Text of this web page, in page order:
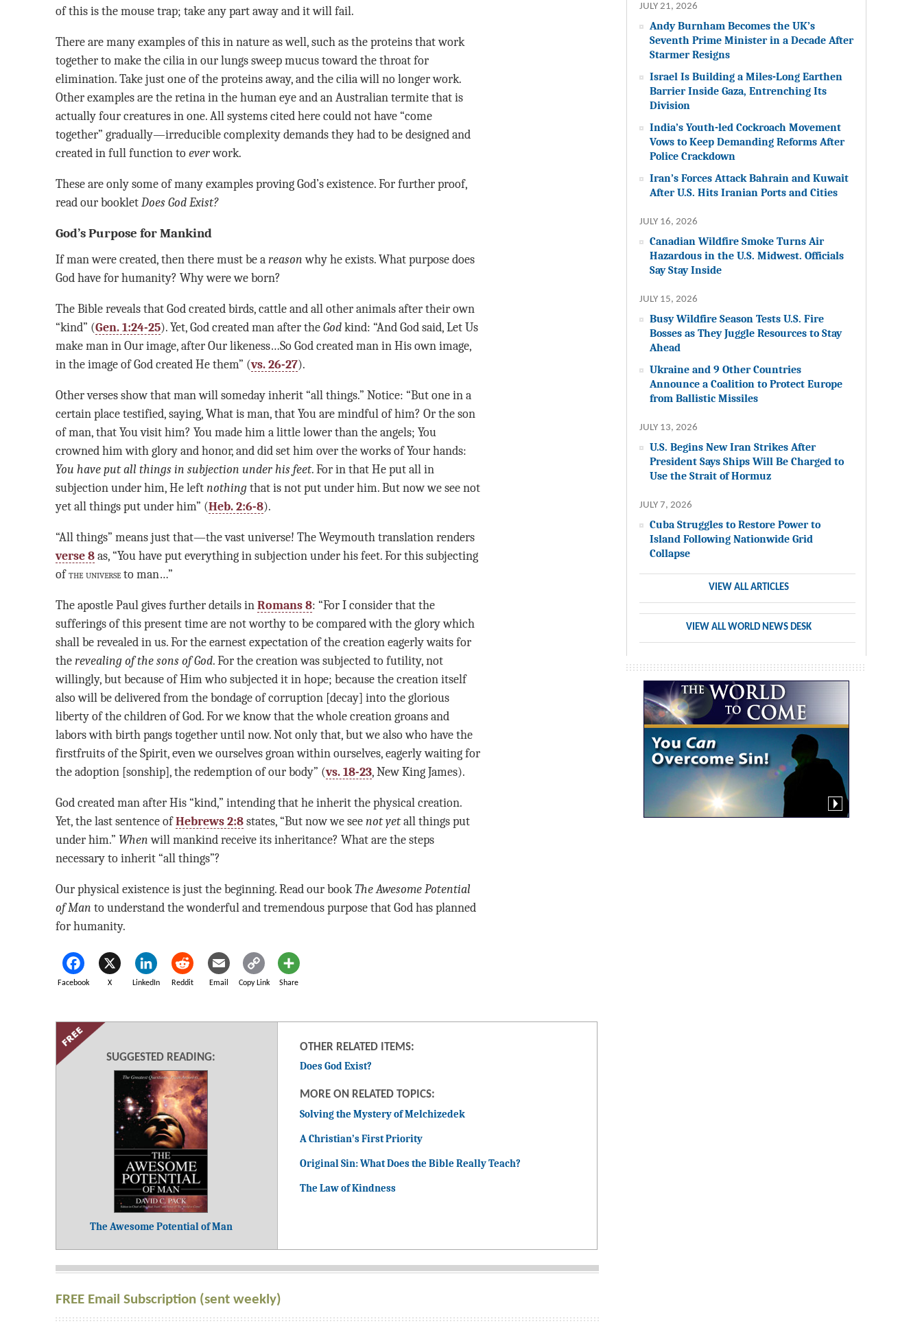
of this is the mouse trap; take any part away and it will fail.
There are many examples of this in nature as well, such as the proteins that work
together to make the cilia in our lungs sweep mucus toward the throat for
elimination. Take just one of the proteins away, and the cilia will no longer work.
Other examples are the retina in the human eye and an Australian termite that is
actually four creatures in one. All systems cited here could not have “come
together” gradually—irreducible complexity demands they had to be designed and
created in full function to everwork.
These are only some of many examples proving God’s existence. For further proof,
read our booklet Does God Exist?
God’s Purpose for Mankind
If man were created, then there must be a reason why he exists. What purpose does
God have for humanity? Why were we born?
The Bible reveals that God created birds, cattle and all other animals after their own
“kind” (Gen. 1:24-25). Yet, God created man after the Godkind: “And God said, Let Us
make man in Our image, after Our likeness…So God created man in His own image,
in the image of God created He them” (vs. 26-27).
Other verses show that man will someday inherit “all things.” Notice: “But one in a
certain place testified, saying, What is man, that You are mindful of him? Or the son
of man, that You visit him? You made him a little lower than the angels; You
crowned him with glory and honor, and did set him over the works of Your hands:
You have put all things in subjection under his feet. For in that He put all in
subjection under him, He left nothingthat is not put under him. But now we see not
yet all things put under him” (Heb. 2:6-8).
“All things” means just that—the vast universe! The Weymouth translation renders
verse 8as, “You have put everything in subjection under his feet. For this subjecting
ofthe universeto man…”
The apostle Paul gives further details in Romans 8: “For I consider that the
sufferings of this present time are not worthy to be compared with the glory which
shall be revealed in us. For the earnest expectation of the creation eagerly waits for
therevealing of the sons of God. For the creation was subjected to futility, not
willingly, but because of Him who subjected it in hope; because the creation itself
also will be delivered from the bondage of corruption [decay] into the glorious
liberty of the children of God. For we know that the whole creation groans and
labors with birth pangs together until now. Not only that, but we also who have the
firstfruits of the Spirit, even we ourselves groan within ourselves, eagerly waiting for
the adoption [sonship], the redemption of our body” (vs. 18-23, New King James).
God created man after His “kind,” intending that he inherit the physical creation.
Yet, the last sentence ofHebrews 2:8states, “But now we seenot yetall things put
under him.” When will mankind receive its inheritance? What are the steps
necessary to inherit “all things”?
Our physical existence is just the beginning. Read our book The Awesome Potential
of Man to understand the wonderful and tremendous purpose that God has planned
for humanity.
Facebook X LinkedIn Reddit Email Copy Link Share
SUGGESTED READING:
The Awesome Potential of Man
OTHER RELATED ITEMS:
Does God Exist?
MORE ON RELATED TOPICS:
Solving the Mystery of Melchizedek
A Christian’s First Priority
Original Sin: What Does the Bible Really Teach?
The Law of Kindness
FREE Email Subscription (sent weekly)
JULY 21, 2026
Andy Burnham Becomes the UK’s
Seventh Prime Minister in a Decade After
Starmer Resigns
Israel Is Building a Miles-Long Earthen
Barrier Inside Gaza, Entrenching Its
Division
India’s Youth-led Cockroach Movement
Vows to Keep Demanding Reforms After
Police Crackdown
Iran’s Forces Attack Bahrain and Kuwait
After U.S. Hits Iranian Ports and Cities
JULY 16, 2026
Canadian Wildfire Smoke Turns Air
Hazardous in the U.S. Midwest. Officials
Say Stay Inside
JULY 15, 2026
Busy Wildfire Season Tests U.S. Fire
Bosses as They Juggle Resources to Stay
Ahead
Ukraine and 9 Other Countries
Announce a Coalition to Protect Europe
from Ballistic Missiles
JULY 13, 2026
U.S. Begins New Iran Strikes After
President Says Ships Will Be Charged to
Use the Strait of Hormuz
JULY 7, 2026
Cuba Struggles to Restore Power to
Island Following Nationwide Grid
Collapse
VIEW ALL ARTICLES
VIEW ALL WORLD NEWS DESK